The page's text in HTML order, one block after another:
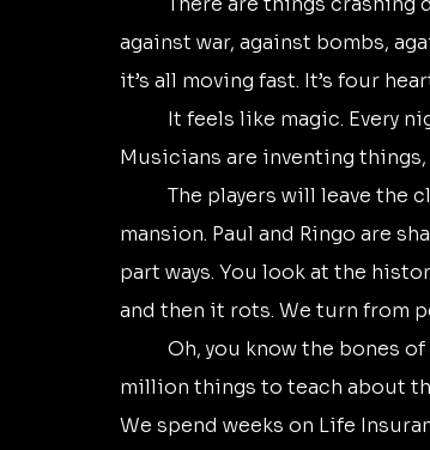
against war, against bombs,
it’s all moving fast. It’s four
Musicians are inventing things,
mansion. Paul and Ringo are
part ways. You look at the
and then it rots. We turn from
million things to teach about
We spend weeks on Life